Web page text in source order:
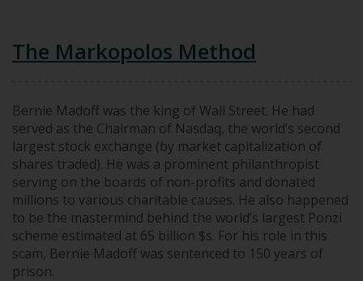
The Markopolos Method
Bernie Madoff was the king of Wall Street. He had
served as the Chairman of Nasdaq, the world’s second
largest stock exchange (by market capitalization of
shares traded). He was a prominent philanthropist
serving on the boards of non-profits and donated
millions to various charitable causes. He also happened
to be the mastermind behind the world’s largest Ponzi
scheme estimated at 65 billion $s. For his role in this
scam, Bernie Madoff was sentenced to 150 years of
prison.